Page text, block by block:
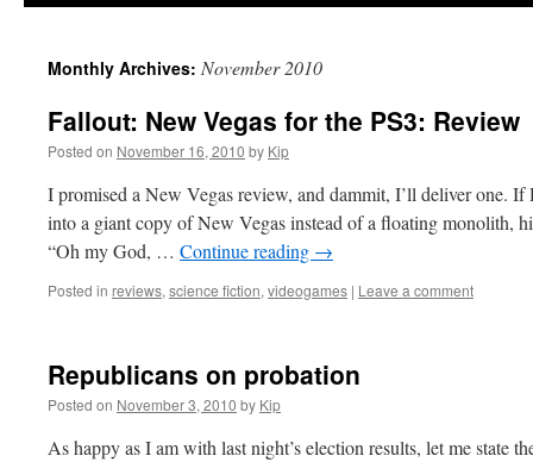
Monthly Archives: November 2010
Fallout: New Vegas for the PS3: Review
Posted on November 16, 2010 by Kip
I promised a New Vegas review, and dammit, I’ll deliver one.
into a giant copy of New Vegas instead of a floating monolith,
“Oh my God, … Continue reading →
Posted in reviews, science fiction, videogames | Leave a comment
Republicans on probation
Posted on November 3, 2010 by Kip
As happy as I am with last night’s election results, let me state